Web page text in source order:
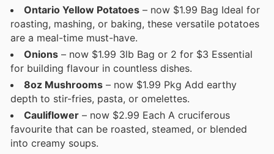
Ontario Yellow Potatoes – now $1.99 Bag Ideal for
roasting, mashing, or baking, these versatile potatoes
are a meal-time must-have.
Onions – now $1.99 3lb Bag or 2 for $3 Essential
for building flavour in countless dishes.
8oz Mushrooms – now $1.99 Pkg Add earthy
depth to stir-fries, pasta, or omelettes.
Cauliflower – now $2.99 Each A cruciferous
favourite that can be roasted, steamed, or blended
into creamy soups.